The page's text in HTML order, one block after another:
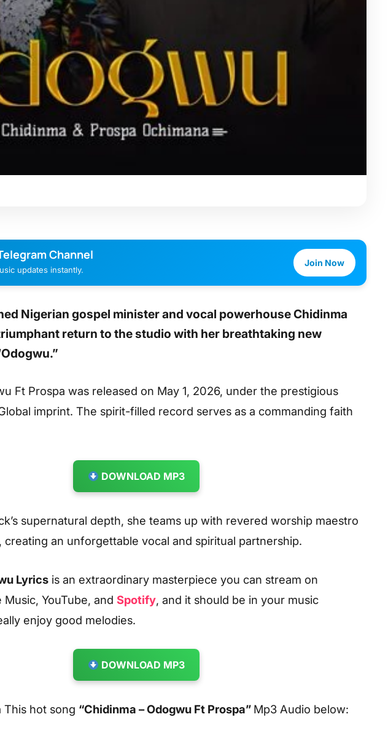
Channel
updates instantly.
Join Now
Nigerian gospel minister and vocal powerhouseChidinma
return to the studio with her breathtaking new
Ft Prospa was released on May 1, 2026, under the prestigious
imprint. The spirit-filled record serves as a commanding faith
DOWNLOAD MP3
supernatural depth, she teams up with revered worship maestro
creating an unforgettable vocal and spiritual partnership.
Lyrics is an extraordinary masterpiece you can stream on
YouTube, and Spotify, and it should be in your music
enjoy good melodies.
DOWNLOAD MP3
This hot song “Chidinma – Odogwu Ft Prospa” Mp3 Audio below: